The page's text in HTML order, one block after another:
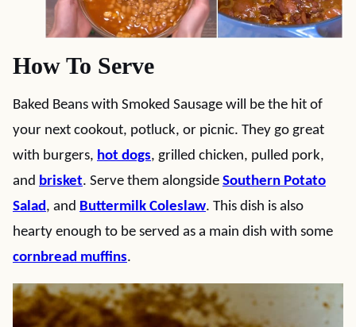
How To Serve
Baked Beans with Smoked Sausage will be the hit of
your next cookout, potluck, or picnic. They go great
with burgers, hot dogs, grilled chicken, pulled pork,
and brisket. Serve them alongside Southern Potato
Salad , and Buttermilk Coleslaw. This dish is also
hearty enough to be served as a main dish with some
cornbread muffins.